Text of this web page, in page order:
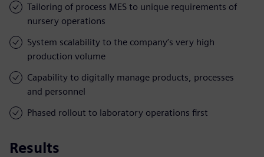
Tailoring of process MES to unique requirements of
nursery operations
System scalability to the company’s very high
production volume
Capability to digitally manage products, processes
and personnel
Phased rollout to laboratory operations first
Results